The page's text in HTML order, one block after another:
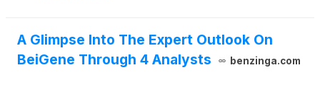
degrader,
A Glimpse Into The Expert Outlook On
BeiGene Through 4 Analysts
benzinga.com